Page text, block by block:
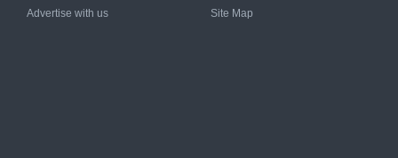
Advertise with us
Site Map